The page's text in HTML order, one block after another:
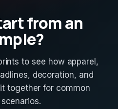
from an
to see how apparel,
decoration, and
together for common